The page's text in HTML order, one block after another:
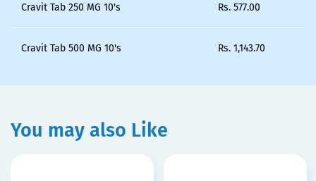
Cravit Tab 250 MG 10's Rs. 577.00
Cravit Tab 500 MG 10's Rs. 1,143.70
You may also Like